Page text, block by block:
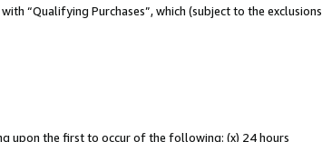
“Qualifying Purchases”, which (subject to the exclusions
upon the first to occur of the following: (x) 24 hours